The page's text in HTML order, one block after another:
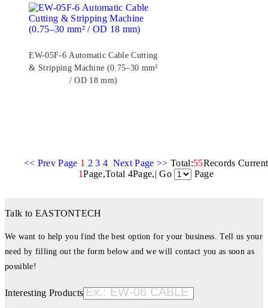
EW-05F-6 Automatic Cable Cutting
& Stripping Machine (0.75–30 mm²
/ OD 18 mm)
<< Prev Page 1 2 3 4 Next Page >> Total:55Records Current
1Page,Total 4Page,| Go Page
Talk to EASTONTECH
We want to help you find the best option for your business. Tell us your
need by filling out the form below and we will contact you as soon as
possible!
Interesting Products